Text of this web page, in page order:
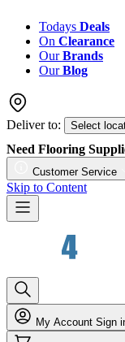
Todays Deals
On Clearance
OurBrands
OurBlog
Deliver to: Select
Need Flooring
Customer Service
Skip to Content
My Account Sign